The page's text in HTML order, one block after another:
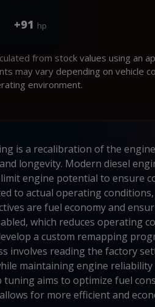
+91 hp
from stock values using an
may vary depending on vehicle
environment.
is a recalibration of the
longevity. Modern diesel
engine potential to ensure
to actual operating
are fuel economy and
which reduces
a custom remapping
involves reading the factory
maintaining engine
tuning aims to optimize fuel
for more efficient and